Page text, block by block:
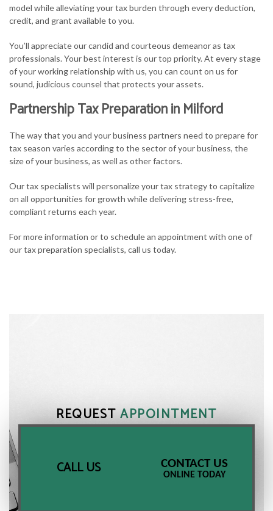
model while alleviating your tax burden through every deduction,
credit, and grant available to you.
You’ll appreciate our candid and courteous demeanor as tax
professionals. Your best interest is our top priority. At every stage
of your working relationship with us, you can count on us for
sound, judicious counsel that protects your assets.
Partnership Tax Preparation in Milford
The way that you and your business partners need to prepare for
tax season varies according to the sector of your business, the
size of your business, as well as other factors.
Our tax specialists will personalize your tax strategy to capitalize
on all opportunities for growth while delivering stress-free,
compliant returns each year.
For more information or to schedule an appointment with one of
our tax preparation specialists, call us today.
REQUESTAPPOINTMENT
CALL US CONTACT US
ONLINE TODAY